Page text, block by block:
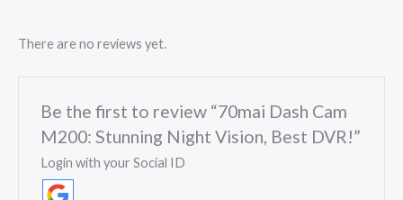
There are no reviews yet.
Be the first to review “70mai Dash Cam
M200: Stunning Night Vision, Best DVR!”
Login with your Social ID